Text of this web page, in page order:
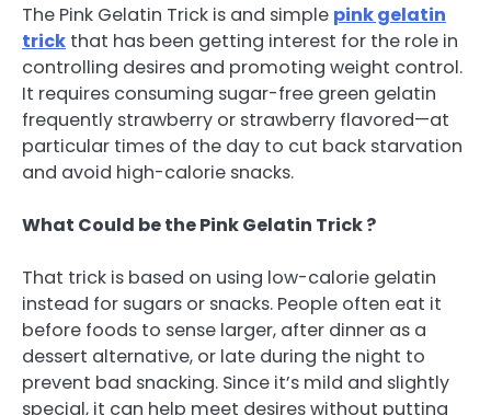
The Pink Gelatin Trick is and simple pink gelatin
trick that has been getting interest for the role in
controlling desires and promoting weight control.
It requires consuming sugar-free green gelatin
frequently strawberry or strawberry flavored—at
particular times of the day to cut back starvation
and avoid high-calorie snacks.
What Could be the Pink Gelatin Trick ?
That trick is based on using low-calorie gelatin
instead for sugars or snacks. People often eat it
before foods to sense larger, after dinner as a
dessert alternative, or late during the night to
prevent bad snacking. Since it’s mild and slightly
special, it can help meet desires without putting